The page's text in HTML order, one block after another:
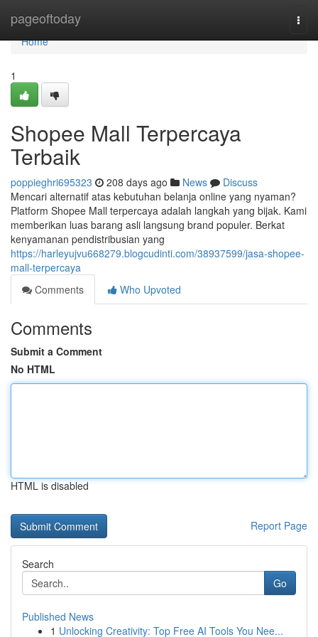
pageoftoday
Home
Home
1
Shopee Mall Terpercaya
Terbaik
poppieghri695323 208 days ago News
Discuss
Mencari alternatif atas kebutuhan belanja online yang nyaman?
Platform Shopee Mall terpercaya adalah langkah yang bijak. Kami
memberikan luas barang asli langsung brand populer. Berkat
kenyamanan pendistribusian yang
https://harleyujvu668279.blogcudinti.com/38937599/jasa-shopee-
mall-terpercaya
Comments
Who Upvoted
Comments
Submit a Comment
No HTML
HTML is disabled
Report Page
Search
Go
Published News
1 Unlocking Creativity: Top Free AI Tools You Nee...